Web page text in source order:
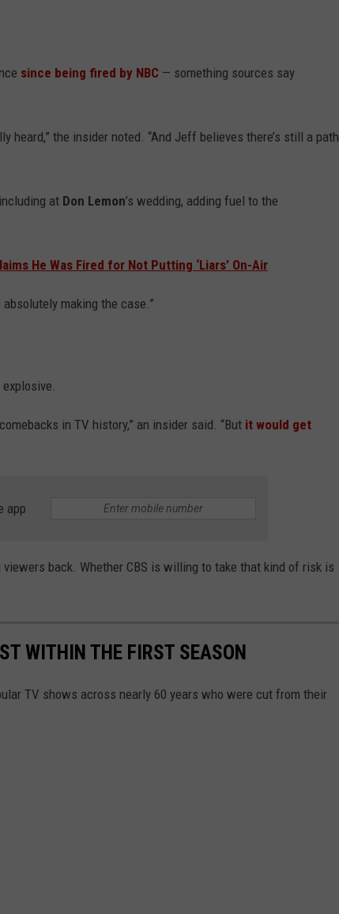
since being fired by NBC — something sources say
heard,” the insider noted. “And Jeff believes there’s still a path
at Don Lemon’s wedding, adding fuel to the
He Was Fired for Not Putting ‘Liars’ On-Air
absolutely making the case.”
in TV history,” an insider said. “But it would get
app
back. Whether CBS is willing to take that kind of risk is
WITHIN THE FIRST SEASON
TV shows across nearly 60 years who were cut from their